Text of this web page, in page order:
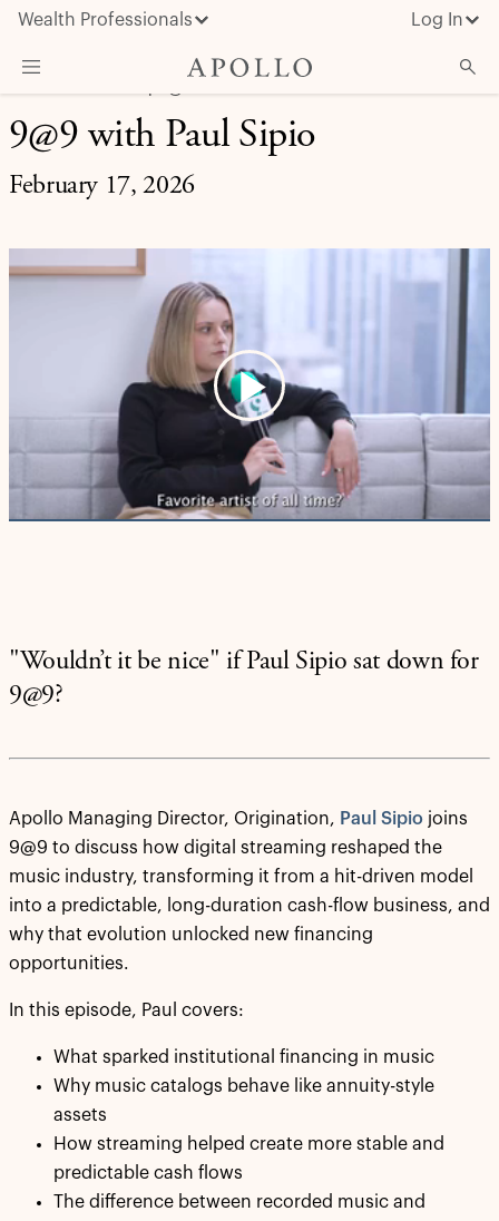
Wealth Professionals Log In
What We Do
Advisor Resources
February 17, 2026
9@9 with Paul Sipio
Play
Video
"Wouldn’t it be nice" if Paul Sipio sat down for
9@9?
Apollo Managing Director, Origination, Paul Sipio joins
9@9 to discuss how digital streaming reshaped the
music industry, transforming it from a hit-driven model
into a predictable, long-duration cash-flow business, and
why that evolution unlocked new financing
opportunities.
In this episode, Paul covers:
What sparked institutional financing in music
Why music catalogs behave like annuity-style
assets
How streaming helped create more stable and
predictable cash flows
The difference between recorded music and